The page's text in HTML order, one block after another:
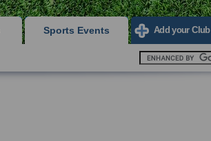
Sports Events Add your Club